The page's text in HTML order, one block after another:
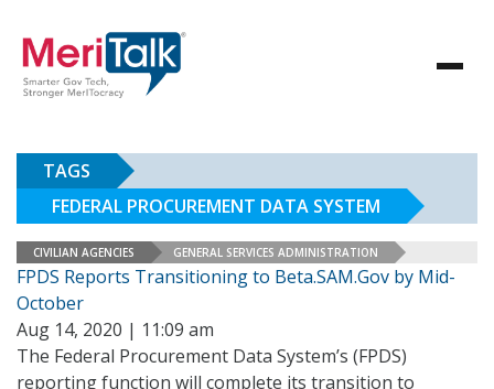
TAGS
FEDERAL PROCUREMENT DATA SYSTEM
CIVILIAN AGENCIES GENERAL SERVICES ADMINISTRATION
FPDS Reports Transitioning to Beta.SAM.Gov by Mid-
October
Aug 14, 2020 | 11:09 am
The Federal Procurement Data System’s (FPDS)
reporting function will complete its transition to